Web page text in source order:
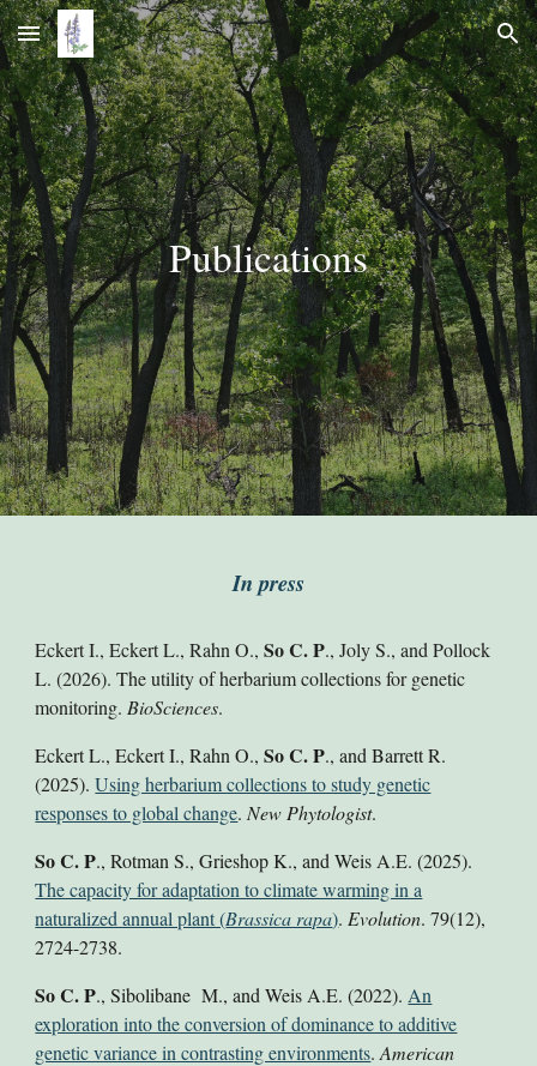
Skip to main content Skip to navigation
Publications
In press
Eckert I., Eckert L., Rahn O.,So C. P., Joly S., and Pollock
L.(2026).The utility of herbarium collections for genetic
monitoring. BioSciences.
Eckert L., Eckert I., Rahn O.,So C. P., and Barrett R.
(2025).Using herbarium collections to study genetic
responses to global change. New Phytologist.
So C. P., Rotman S., Grieshop K., and Weis A.E.(2025).
The capacity for adaptation to climate warming in a
naturalized annual plant (Brassica rapa). Evolution. 79(12),
2724-2738.
So C. P., Sibolibane M., and Weis A.E. (2022). An
exploration into the conversion of dominance to additive
genetic variance in contrasting environments.American